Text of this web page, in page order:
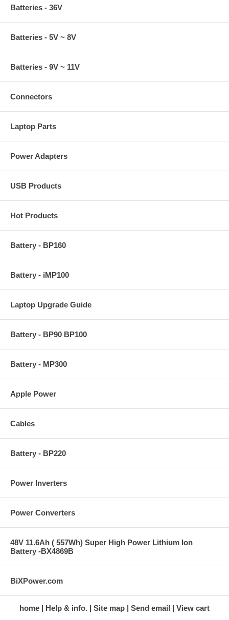
Batteries - 36V
Batteries - 5V ~ 8V
Batteries - 9V ~ 11V
Connectors
Laptop Parts
Power Adapters
USB Products
Hot Products
Battery - BP160
Battery - iMP100
Laptop Upgrade Guide
Battery - BP90 BP100
Battery - MP300
Apple Power
Cables
Battery - BP220
Power Inverters
Power Converters
48V 11.6Ah ( 557Wh) Super High Power Lithium Ion
Battery -BX4869B
BiXPower.com
home Help & info. Site map Send email View cart